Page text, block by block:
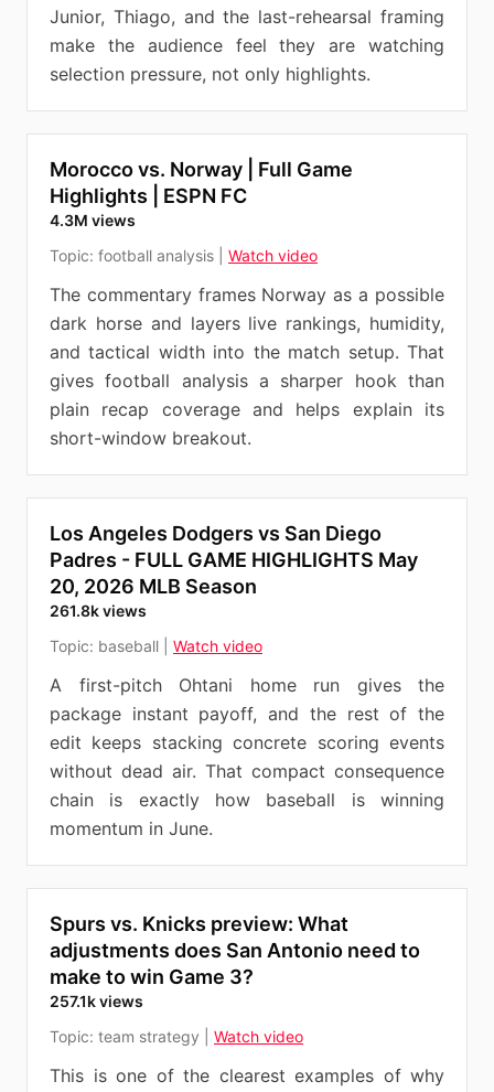
Junior, Thiago, and the last-rehearsal framing
make the audience feel they are watching
selection pressure, not only highlights.
Morocco vs. Norway | Full Game
Highlights | ESPN FC
4.3M views
Topic: football analysis Watch video
The commentary frames Norway as a possible
dark horse and layers live rankings, humidity,
and tactical width into the match setup. That
gives football analysis a sharper hook than
plain recap coverage and helps explain its
short-window breakout.
Los Angeles Dodgers vs San Diego
Padres - FULL GAME HIGHLIGHTS May
20, 2026 MLB Season
261.8k views
Topic: baseball Watch video
A first-pitch Ohtani home run gives the
package instant payoff, and the rest of the
edit keeps stacking concrete scoring events
without dead air. That compact consequence
chain is exactly how baseball is winning
momentum in June.
Spurs vs. Knicks preview: What
adjustments does San Antonio need to
make to win Game 3?
257.1k views
Topic: team strategy Watch video
This is one of the clearest examples of why